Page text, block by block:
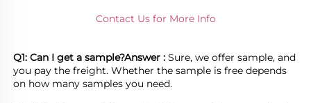
Contact Us for More Info
Q1: Can I get a sample?Answer : Sure, we offer sample, and
you pay the freight. Whether the sample is free depends
on how many samples you need.